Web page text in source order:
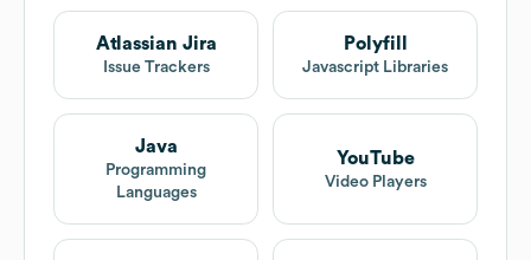
Atlassian Jira
Issue Trackers
Polyfill
Javascript Libraries
Java
Programming
Languages
YouTube
Video Players